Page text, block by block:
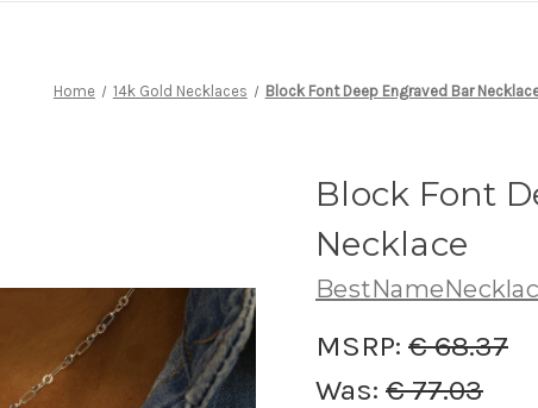
Home 14k Gold Necklaces Block Font Deep Engraved Bar
Block Font
Necklace
MSRP: € 68.37
Was: € 77.03